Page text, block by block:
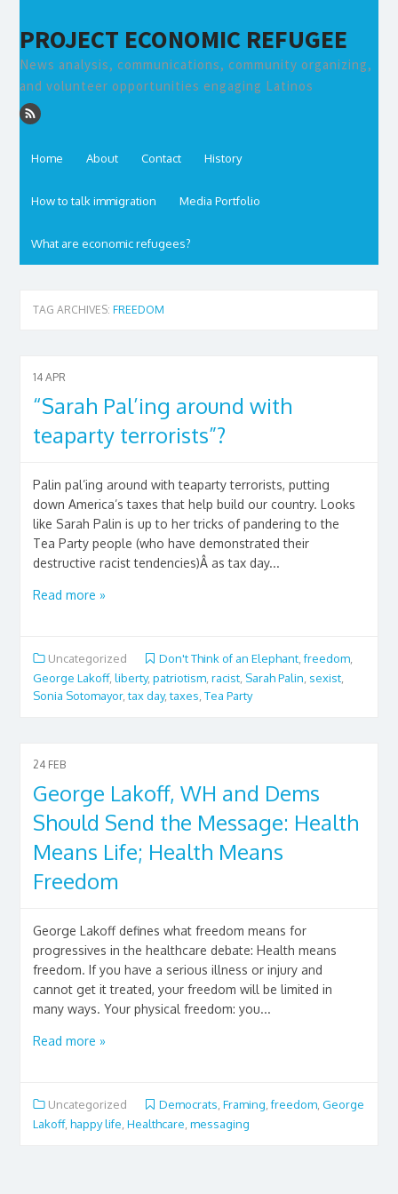
PROJECT ECONOMIC REFUGEE
News analysis, communications, community organizing,
and volunteer opportunities engaging Latinos
Home About Contact History
How to talk immigration Media Portfolio
What are economic refugees?
TAG ARCHIVES: FREEDOM
14 APR
“Sarah Pal’ing around with
teaparty terrorists”?
Palin pal’ing around with teaparty terrorists, putting
down America’s taxes that help build our country. Looks
like Sarah Palin is up to her tricks of pandering to the
Tea Party people (who have demonstrated their
destructive racist tendencies)Â as tax day...
Read more »
Uncategorized Don't Think of an Elephant ,freedom
George Lakoff,liberty,patriotism ,racist Sarah Palin sexist
Sonia Sotomayor,tax day,taxes ,Tea Party
24 FEB
George Lakoff, WH and Dems
Should Send the Message: Health
Means Life; Health Means
Freedom
George Lakoff defines what freedom means for
progressives in the healthcare debate: Health means
freedom. If you have a serious illness or injury and
cannot get it treated, your freedom will be limited in
many ways. Your physical freedom: you...
Read more »
Uncategorized Democrats ,Framing ,freedom ,George
Lakoff,happy life ,Healthcare ,messaging